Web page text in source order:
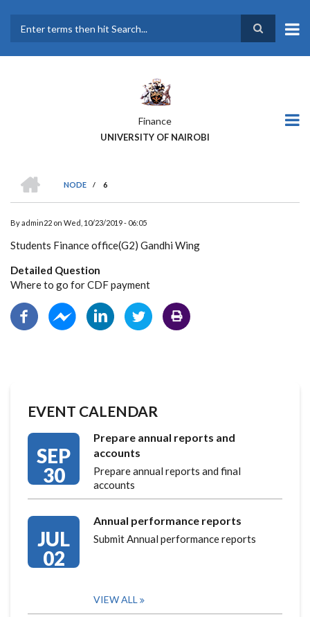
main
Finance
UNIVERSITY OF NAIROBI
BREADCRUMB
NODE
/ 6
Byadmin22 on Wed, 10/23/2019 - 06:05
Students Finance office(G2) Gandhi Wing
Detailed Question
Where to go for CDF payment
EVENT CALENDAR
SEP
30
Prepare annual reports and
accounts
Prepare annual reports and final
accounts
JUL
02
Annual performance reports
Submit Annual performance reports
VIEW ALL